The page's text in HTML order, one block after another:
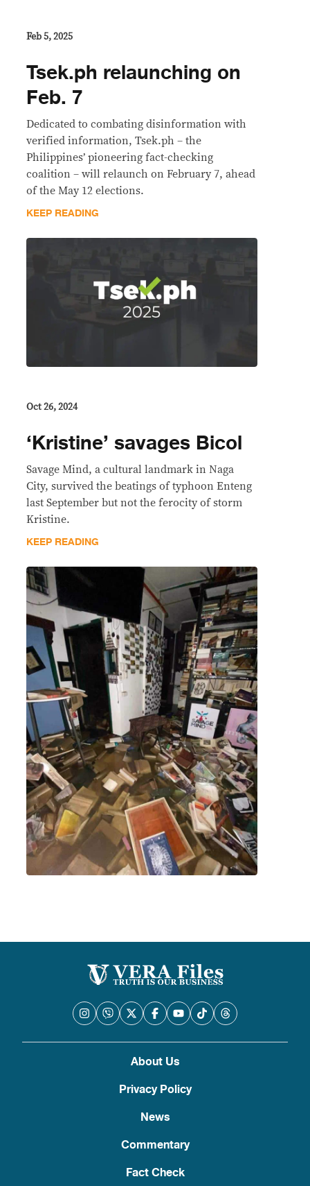
Feb 5, 2025
Tsek.ph relaunching on
Feb. 7
Dedicated to combating disinformation with
verified information, Tsek.ph – the
Philippines’ pioneering fact-checking
coalition – will relaunch on February 7, ahead
of the May 12 elections.
KEEP READING
Oct 26, 2024
‘Kristine’ savages Bicol
Savage Mind, a cultural landmark in Naga
City, survived the beatings of typhoon Enteng
last September but not the ferocity of storm
Kristine.
KEEP READING
About Us
Privacy Policy
News
Commentary
Fact Check